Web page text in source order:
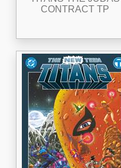
CONTRACT TP